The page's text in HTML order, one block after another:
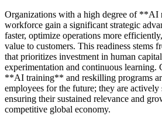
Organizations with a high degree of **AI
workforce gain a significant strategic
faster, optimize operations more
value to customers. This readiness stems
that prioritizes investment in human
experimentation and continuous learning.
**AI training** and reskilling programs
employees for the future; they are actively
ensuring their sustained relevance and
competitive global economy.